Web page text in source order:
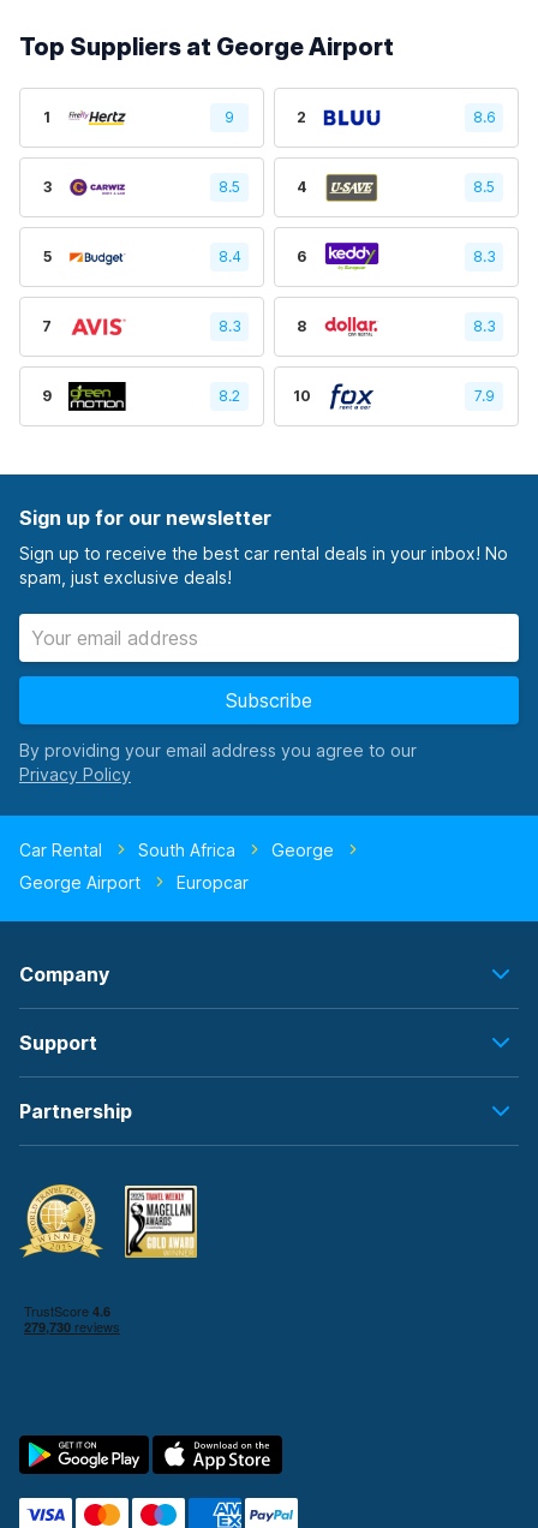
Top Suppliers at George Airport
1 9 2 8.6
3 8.5 4 8.5
5 8.4 6 8.3
7 8.3 8 8.3
9 8.2 10 7.9
Sign up for our newsletter
Sign up to receive the best car rental deals in your inbox! No
spam, just exclusive deals!
Subscribe
By providing your email address you agree to our
Car Rental South Africa
George
George Airport
Europcar
Company
Support
Partnership